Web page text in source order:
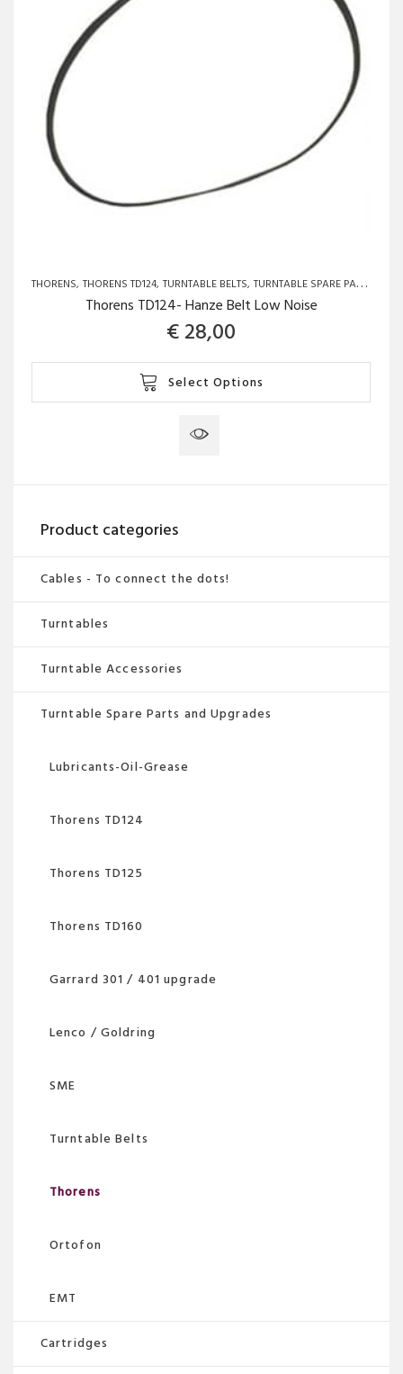
THORENS THORENS TD124 TURNTABLE BELTS TURNTABLE SPARE PARTS AND UPGRADES
Thorens TD124- Hanze Belt Low Noise
€28,00
Select Options
This
product
has
be
Product categories
Cables - To connect the dots!
Turntables
Turntable Accessories
Turntable Spare Parts and Upgrades
Lubricants-Oil-Grease
Thorens TD124
Thorens TD125
Thorens TD160
Garrard 301 / 401 upgrade
Lenco / Goldring
SME
Turntable Belts
Thorens
Ortofon
EMT
Cartridges